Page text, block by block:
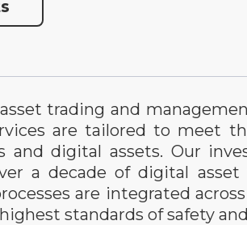
trading and
are tailored to meet
and digital assets. Our
a decade of digital
are integrated
standards of safety